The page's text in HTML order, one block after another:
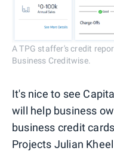
A TPG staffer's credit
Business Creditwise.
It's nice to see
will help business
business credit
Projects Julian